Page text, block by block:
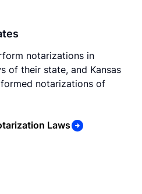
notarizations in
of their state, and Kansas
notarizations of
Laws